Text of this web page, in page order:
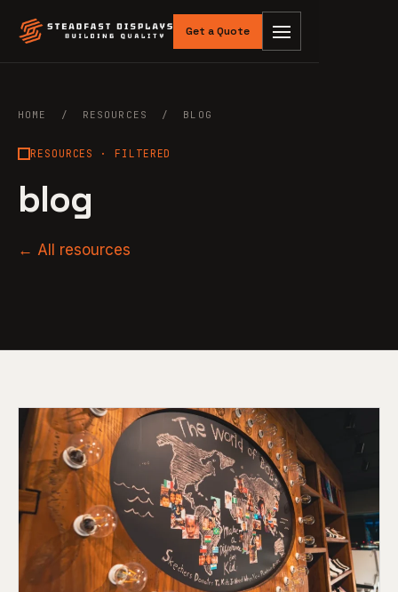
Get a Quote
HOME / RESOURCES / BLOG
RESOURCES · FILTERED
blog
← All resources